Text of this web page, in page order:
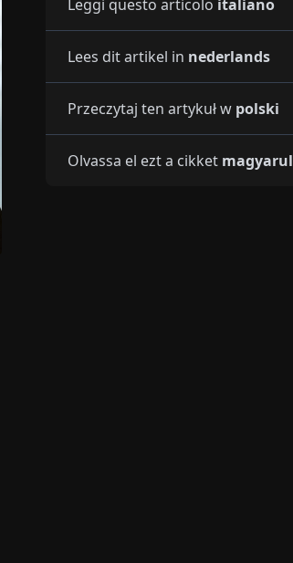
Leggi questo articolo italiano
Lees dit artikel in nederlands
Przeczytaj ten artykuł w polski
Olvassa el ezt a cikket magyarul